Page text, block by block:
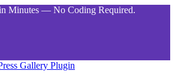
Minutes — No Coding Required.